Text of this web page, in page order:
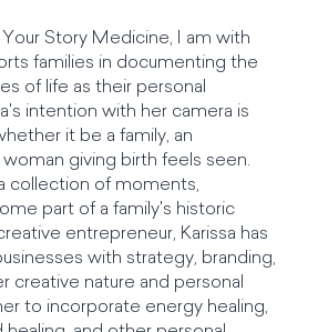
Story Medicine, I am with
families in documenting the
of life as their personal
intention with her camera is
it be a family, an
giving birth feels seen.
collection of moments,
part of a family's historic
entrepreneur, Karissa has
with strategy, branding,
creative nature and personal
to incorporate energy healing,